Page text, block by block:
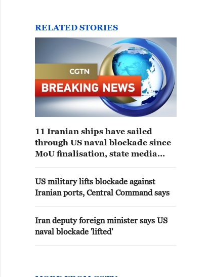
RELATED STORIES
11 Iranian ships have sailed
through US naval blockade since
MoU finalisation, state media
US military lifts blockade against
Iranian ports, Central Command says
Iran deputy foreign minister says US
naval blockade 'lifted'